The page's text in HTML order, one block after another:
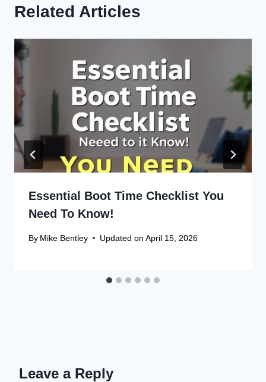
Related Articles
Essential Boot Time Checklist You
Need To Know!
By Mike Bentley Updated on April 15, 2026
Leave a Reply